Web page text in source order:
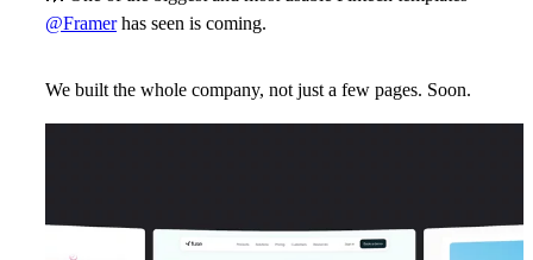
@Framerhas seen is coming.
We built the whole company, not just a few pages. Soon.